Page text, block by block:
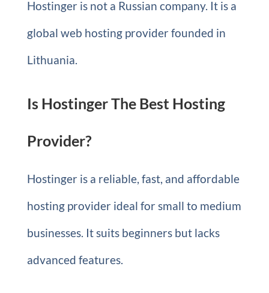
Hostinger is not a Russian company. It is a
global web hosting provider founded in
Lithuania.
Is Hostinger The Best Hosting
Provider?
Hostinger is a reliable, fast, and affordable
hosting provider ideal for small to medium
businesses. It suits beginners but lacks
advanced features.